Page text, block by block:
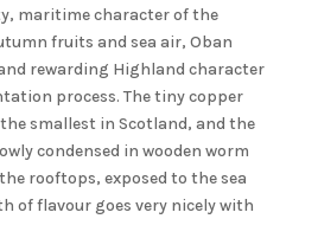
maritime character of the
fruits and sea air, Oban
rewarding Highland character
process. The tiny copper
smallest in Scotland, and the
condensed in wooden worm
rooftops, exposed to the sea
of flavour goes very nicely with